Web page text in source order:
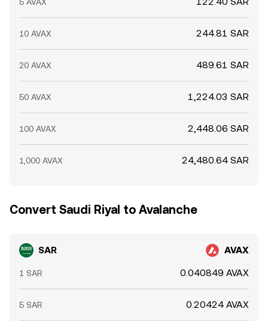
10 AVAX 244.81 SAR
20 AVAX 489.61 SAR
50 AVAX 1,224.03 SAR
100 AVAX 2,448.06 SAR
1,000 AVAX 24,480.64 SAR
Convert Saudi Riyal to Avalanche
SAR AVAX
1 SAR 0.040849 AVAX
5 SAR 0.20424 AVAX